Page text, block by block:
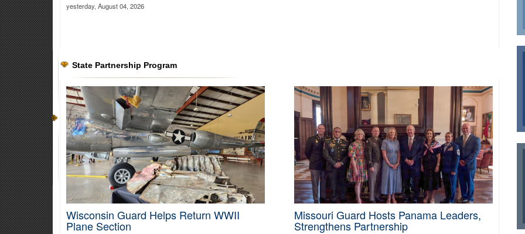
As of July 29, the Hagen Fire had burned about 33,504 acres and was 3% contained, according to the Oregon Department of Forestry.
about 50,070 gallons of water on the fire.
yesterday, August 04, 2026
State Partnership Program
Wisconsin Guard Helps Return WWII
Plane Section
Missouri Guard Hosts Panama Leaders,
Strengthens Partnership